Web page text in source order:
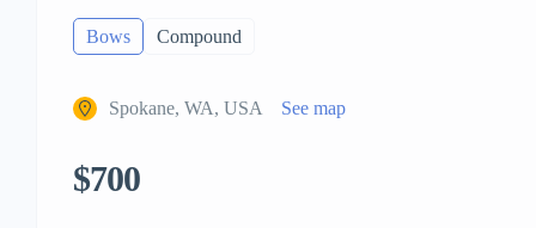
Bows Compound
Spokane, WA, USA See map
$700